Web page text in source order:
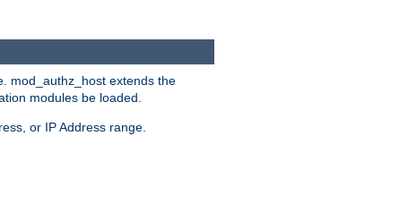
mod_authz_host extends the
modules be loaded.
or IP Address range.